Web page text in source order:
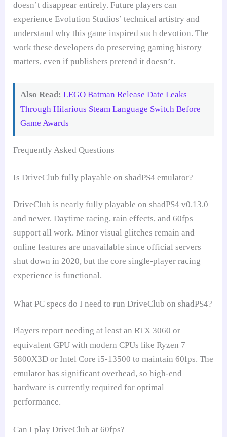
doesn’t disappear entirely. Future players can
experience Evolution Studios’ technical artistry and
understand why this game inspired such devotion. The
work these developers do preserving gaming history
matters, even if publishers pretend it doesn’t.
Also Read: LEGO Batman Release Date Leaks
Through Hilarious Steam Language Switch Before
Game Awards
Frequently Asked Questions
Is DriveClub fully playable on shadPS4 emulator?
DriveClub is nearly fully playable on shadPS4 v0.13.0
and newer. Daytime racing, rain effects, and 60fps
support all work. Minor visual glitches remain and
online features are unavailable since official servers
shut down in 2020, but the core single-player racing
experience is functional.
What PC specs do I need to run DriveClub on shadPS4?
Players report needing at least an RTX 3060 or
equivalent GPU with modern CPUs like Ryzen 7
5800X3D or Intel Core i5-13500 to maintain 60fps. The
emulator has significant overhead, so high-end
hardware is currently required for optimal
performance.
Can I play DriveClub at 60fps?